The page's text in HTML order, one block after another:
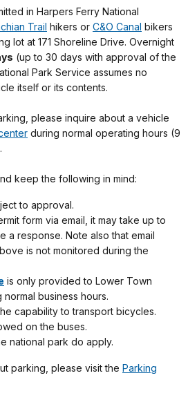
in Harpers Ferry National
Trail hikers or C&O Canal bikers
lot at 171 Shoreline Drive. Overnight
(up to 30 days with approval of the
Park Service assumes no
itself or its contents.
please inquire about a vehicle
during normal operating hours (9
.
keep the following in mind:
to approval.
form via email, it may take up to
a response. Note also that email
is not monitored during the
is only provided to Lower Town
business hours.
capability to transport bicycles.
on the buses.
national park do apply.
parking, please visit the Parking